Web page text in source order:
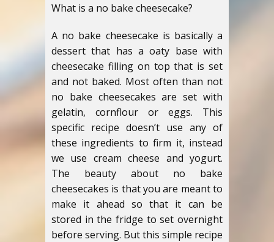
What is a no bake cheesecake?
A no bake cheesecake is basically a
dessert that has a oaty base with
cheesecake filling on top that is set
and not baked. Most often than not
no bake cheesecakes are set with
gelatin, cornflour or eggs. This
specific recipe doesn’t use any of
these ingredients to firm it, instead
we use cream cheese and yogurt.
The beauty about no bake
cheesecakes is that you are meant to
make it ahead so that it can be
stored in the fridge to set overnight
before serving. But this simple recipe